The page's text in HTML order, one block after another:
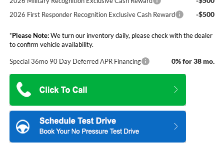
2026 First Responder Recognition Exclusive Cash Reward -$500
*Please Note:We turn our inventory daily, please check with the dealer
to confirm vehicle availability.
Special 36mo 90 Day Deferred APR Financing 0% for 38 mo.